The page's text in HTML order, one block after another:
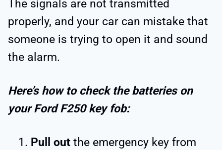
The signals are not transmitted
properly, and your car can mistake that
someone is trying to open it and sound
the alarm.
Here’s how to check the batteries on
your Ford F250 key fob:
Pull out the emergency key from